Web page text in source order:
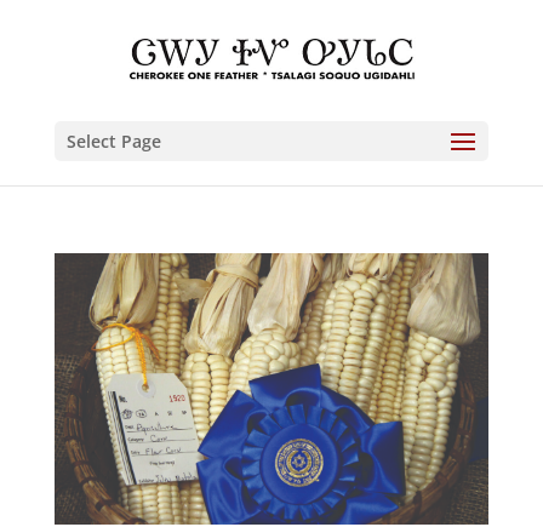
Select Page